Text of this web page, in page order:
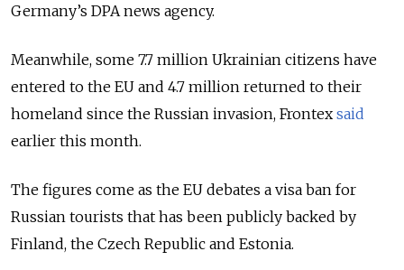
Germany’s DPA news agency.
Meanwhile, some 7.7 million Ukrainian citizens have
entered to the EU and 4.7 million returned to their
homeland since the Russian invasion, Frontex said
earlier this month.
The figures come as the EU debates a visa ban for
Russian tourists that has been publicly backed by
Finland, the Czech Republic and Estonia.